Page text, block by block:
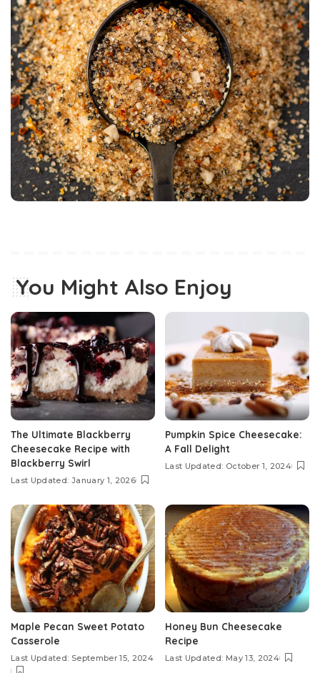
You Might Also Enjoy
The Ultimate Blackberry
Cheesecake Recipe with
Blackberry Swirl
Last Updated: January 1, 2026
Pumpkin Spice Cheesecake:
A Fall Delight
Last Updated: October 1, 2024
Maple Pecan Sweet Potato
Casserole
Last Updated: September 15, 2024
Honey Bun Cheesecake
Recipe
Last Updated: May 13, 2024